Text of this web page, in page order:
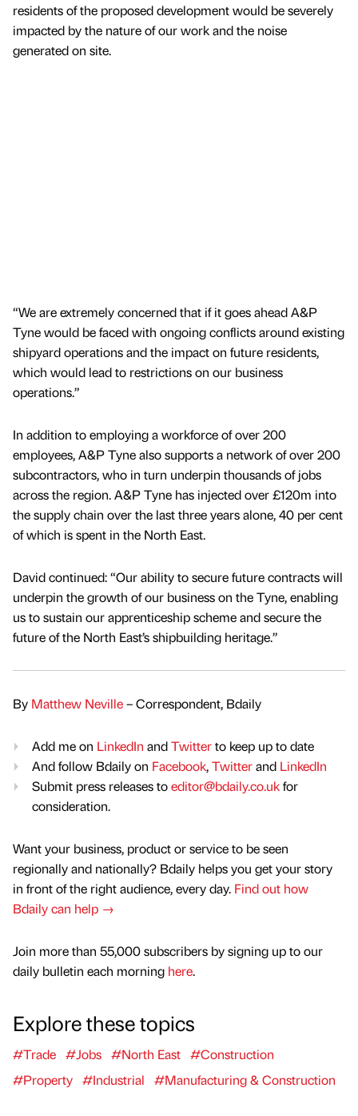
residents of the proposed development would be severely
impacted by the nature of our work and the noise
generated on site.
“We are extremely concerned that if it goes ahead A&P
Tyne would be faced with ongoing conflicts around existing
shipyard operations and the impact on future residents,
which would lead to restrictions on our business
operations.”
In addition to employing a workforce of over 200
employees, A&P Tyne also supports a network of over 200
subcontractors, who in turn underpin thousands of jobs
across the region. A&P Tyne has injected over £120m into
the supply chain over the last three years alone, 40 per cent
of which is spent in the North East.
David continued: “Our ability to secure future contracts will
underpin the growth of our business on the Tyne, enabling
us to sustain our apprenticeship scheme and secure the
future of the North East’s shipbuilding heritage.”
By Matthew Neville– Correspondent, Bdaily
Add me on LinkedIn andTwitterto keep up to date
And follow Bdaily on Facebook,Twitterand LinkedIn
Submit press releases toeditor@bdaily.co.ukfor
consideration.
Want your business, product or service to be seen
regionally and nationally? Bdaily helps you get your story
in front of the right audience, every day. Find out how
Bdaily can help →
Join more than 55,000 subscribers by signing up to our
daily bulletin each morning here.
Explore these topics
#Trade #Jobs #North East #Construction
#Property #Industrial #Manufacturing & Construction